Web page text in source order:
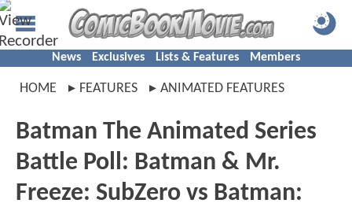
News Exclusives Lists & Features Members
HOME FEATURES ANIMATED FEATURES
Batman The Animated Series
Battle Poll: Batman & Mr.
Freeze: SubZero vs Batman: